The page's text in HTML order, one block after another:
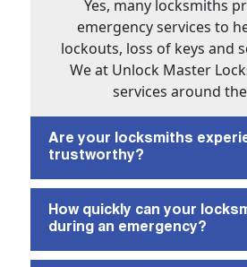
Yes, many locksmiths
emergency services to
lockouts, loss of keys and
We at Unlock Master
services around
Are your locksmiths
trustworthy?
How quickly can your
during an emergency?